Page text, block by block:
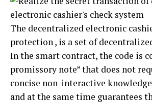
The decentralized electronic
protection , is a set of
In the smart contract, the code is
promissory note” that does not
concise non-interactive
and at the same time guarantees